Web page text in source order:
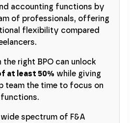
accounting functions by
of professionals, offering
flexibility compared
the right BPO can unlock
at least 50% while giving
team the time to focus on
wide spectrum of F&A